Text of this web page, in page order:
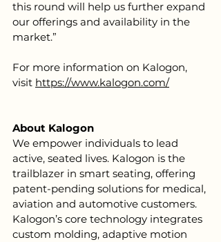
this round will help us further expand
our offerings and availability in the
market.”
For more information on Kalogon,
visit https://www.kalogon.com/
About Kalogon
We empower individuals to lead
active, seated lives. Kalogon is the
trailblazer in smart seating, offering
patent-pending solutions for medical,
aviation and automotive customers.
Kalogon’s core technology integrates
custom molding, adaptive motion